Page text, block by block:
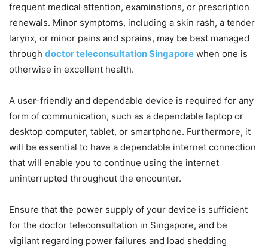
frequent medical attention, examinations, or prescription
renewals. Minor symptoms, including a skin rash, a tender
larynx, or minor pains and sprains, may be best managed
through doctor teleconsultation Singapore when one is
otherwise in excellent health.
A user-friendly and dependable device is required for any
form of communication, such as a dependable laptop or
desktop computer, tablet, or smartphone. Furthermore, it
will be essential to have a dependable internet connection
that will enable you to continue using the internet
uninterrupted throughout the encounter.
Ensure that the power supply of your device is sufficient
for the doctor teleconsultation in Singapore, and be
vigilant regarding power failures and load shedding